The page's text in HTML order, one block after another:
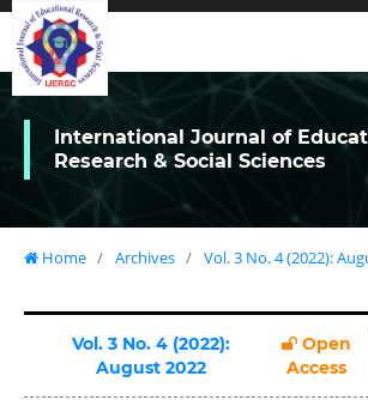
International Journal of
Research & Social Sciences
Home / Archives / Vol. 3 No. 4 (2022):
Vol. 3 No. 4 (2022):
August 2022
Open
Access